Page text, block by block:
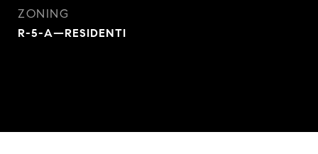
ZONING
R-5-A—RESIDENTI